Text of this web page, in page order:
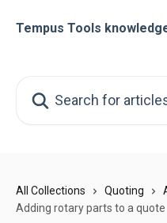
Tempus Tools
All Collections Quoting
Adding rotary parts to a quote